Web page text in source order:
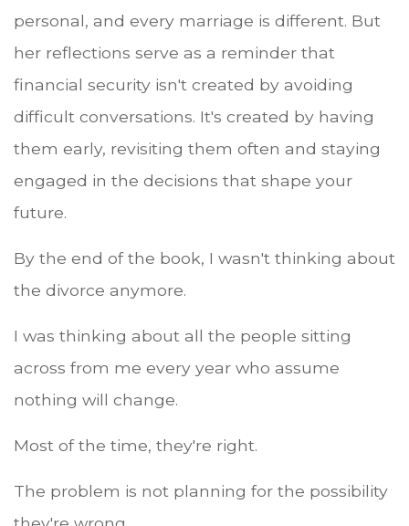
personal, and every marriage is different. But
her reflections serve as a reminder that
financial security isn't created by avoiding
difficult conversations. It's created by having
them early, revisiting them often and staying
engaged in the decisions that shape your
future.
By the end of the book, I wasn't thinking about
the divorce anymore.
I was thinking about all the people sitting
across from me every year who assume
nothing will change.
Most of the time, they're right.
The problem is not planning for the possibility